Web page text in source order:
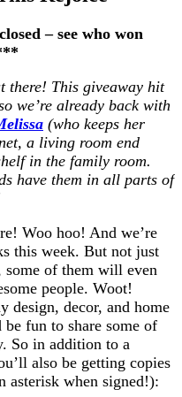
– see who won
there! This giveaway hit
we’re already back with
(who keeps her
a living room end
in the family room.
have them in all parts of
Woo hoo! And we’re
this week. But not just
some of them will even
people. Woot!
design, decor, and home
fun to share some of
So in addition to a
also be getting copies
when signed!):